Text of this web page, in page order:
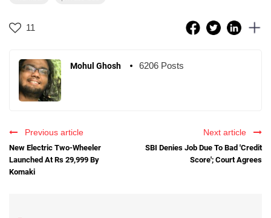
11
Mohul Ghosh 6206 Posts
Previous article
New Electric Two-Wheeler
Launched At Rs 29,999 By
Komaki
Next article
SBI Denies Job Due To Bad 'Credit
Score'; Court Agrees